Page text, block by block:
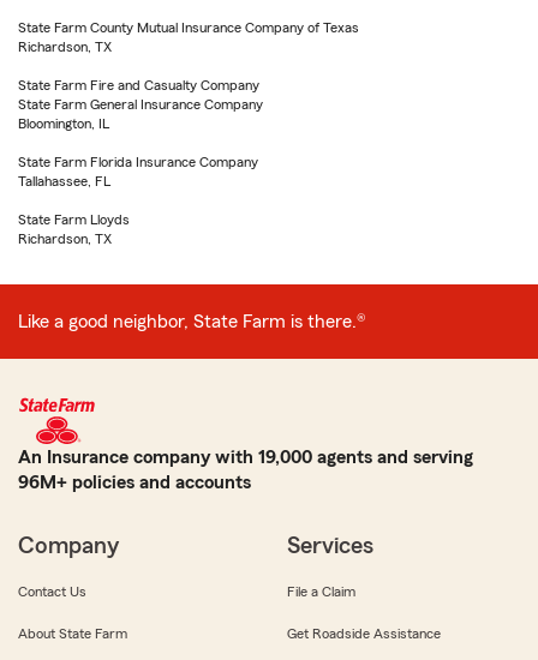
State Farm County Mutual Insurance Company of Texas
Richardson, TX
State Farm Fire and Casualty Company
State Farm General Insurance Company
Bloomington, IL
State Farm Florida Insurance Company
Tallahassee, FL
State Farm Lloyds
Richardson, TX
Like a good neighbor, State Farm is there.®
An Insurance company with 19,000 agents and serving
96M+ policies and accounts
Company
Contact Us
About State Farm
Services
File a Claim
Get Roadside Assistance